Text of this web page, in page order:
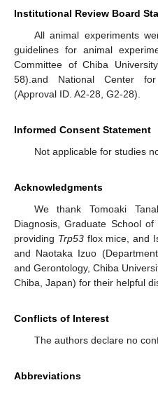
Institutional Review Board
All animal experiments
guidelines for animal
Committee of Chiba
58).and National Center
(Approval ID. A2-28, G2-28).
Informed Consent Statement
Not applicable for studies
Acknowledgments
We thank Tomoaki
Diagnosis, Graduate School
providing Trp53flox mice, and
and Naotaka Izuo
and Gerontology, Chiba
Chiba, Japan) for their helpful
Conflicts of Interest
The authors declare no
Abbreviations
13. May
14. May
15. May
16. May
17. May
18. May
19. May
20. May
21. May
23. May
24. May
25. May
26. May
27. May
28. May
29. May
30. May
31. May
2. Jun
3. Jun
4. Jun
5. Jun
6. Jun
7. Jun
8. Jun
9. Jun
10. Jun
12. Jun
13. Jun
14. Jun
15. Jun
16. Jun
17. Jun
18. Jun
19. Jun
20. Jun
22. Jun
23. Jun
24. Jun
25. Jun
26. Jun
27. Jun
28. Jun
29. Jun
30. Jun
2. Jul
3. Jul
4. Jul
5. Jul
6. Jul
7. Jul
8. Jul
9. Jul
10. Jul
12. Jul
13. Jul
14. Jul
15. Jul
16. Jul
17. Jul
18. Jul
19. Jul
20. Jul
22. Jul
23. Jul
24. Jul
25. Jul
26. Jul
27. Jul
28. Jul
29. Jul
30. Jul
1. Aug
2. Aug
3. Aug
4. Aug
5. Aug
6. Aug
7. Aug
8. Aug
9. Aug